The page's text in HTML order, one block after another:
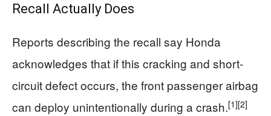
Recall Actually Does
Reports describing the recall say Honda
acknowledges that if this cracking and short-
circuit defect occurs, the front passenger airbag
can deploy unintentionally during a crash.[1][2]